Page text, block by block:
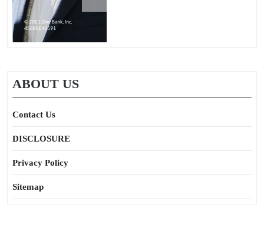
ABOUT US
Contact Us
DISCLOSURE
Privacy Policy
Sitemap